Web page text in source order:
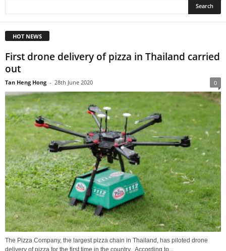
HOT NEWS
First drone delivery of pizza in Thailand carried
out
Tan Heng Hong - 28th June 2020 0
The Pizza Company, the largest pizza chain in Thailand, has piloted drone
delivery of pizza for the first time in the country. According to...